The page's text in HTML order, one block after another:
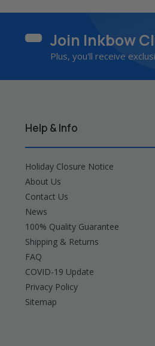
Join Inkbow
Plus, you'll receive
Help & Info
Holiday Closure Notice
About Us
Contact Us
News
100% Quality Guarantee
Shipping & Returns
FAQ
COVID-19 Update
Privacy Policy
Sitemap